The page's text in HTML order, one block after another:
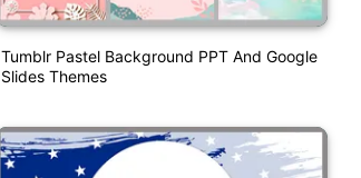
Tumblr Pastel Background PPT And Google
Slides Themes